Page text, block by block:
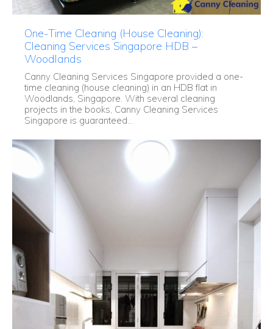
One-Time Cleaning (House Cleaning):
Cleaning Services Singapore HDB –
Woodlands
Canny Cleaning Services Singapore provided a one-
time cleaning (house cleaning) in an HDB flat in
Woodlands, Singapore. With several cleaning
projects in the books, Canny Cleaning Services
Singapore is guaranteed...